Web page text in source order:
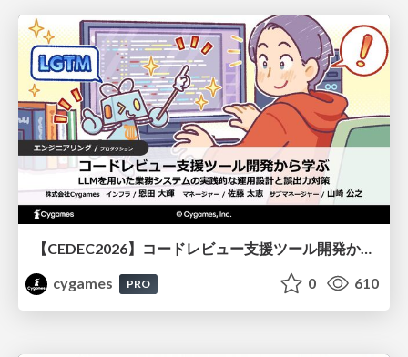
【CEDEC2026】コードレビュー支援ツール開発から学ぶ：LLMを用いた業務システムの実践的な運用設計と誤出力対策
cygames
PRO 0 610